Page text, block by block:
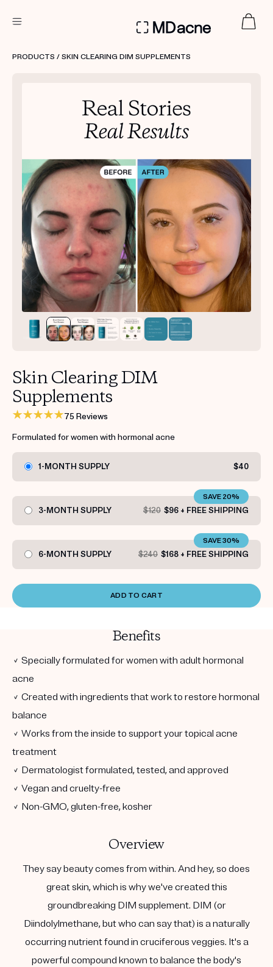
Treatment Kits
FIRST KIT FREE
PRODUCTS
HOW IT WORKS
REVIEWS
ABOUT US
TAKE THE QUIZ
Get your first kit for free.
PRODUCTS / SKIN CLEARING DIM SUPPLEMENTS
Skin Clearing DIM
Supplements
75 Reviews
Formulated for women with hormonal acne
1-MONTH SUPPLY $40
3-MONTH SUPPLY $120 $96 + FREE SHIPPING
SAVE 20%
6-MONTH SUPPLY $240 $168 + FREE SHIPPING
SAVE 30%
ADD TO CART
Benefits
✓ Specially formulated for women with adult hormonal
acne
✓ Created with ingredients that work to restore hormonal
balance
✓ Works from the inside to support your topical acne
treatment
✓ Dermatologist formulated, tested, and approved
✓ Vegan and cruelty-free
✓ Non-GMO, gluten-free, kosher
Overview
They say beauty comes from within. And hey, so does
great skin, which is why we've created this
groundbreaking DIM supplement. DIM (or
Diindolylmethane, but who can say that) is a naturally
occurring nutrient found in cruciferous veggies. It's a
powerful compound known to balance the body's